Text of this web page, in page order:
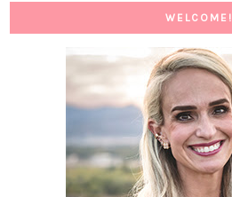
WELCOME!